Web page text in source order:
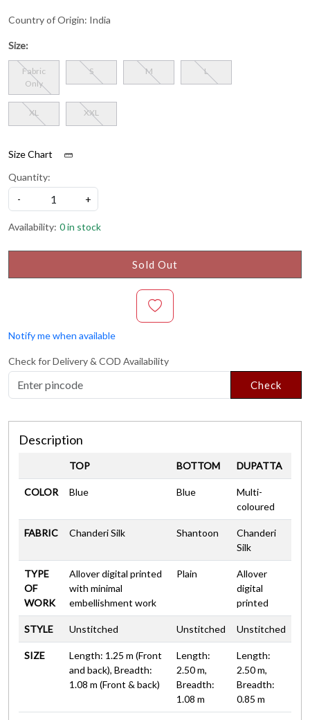
Country of Origin: India
Size:
Fabric
Only
S M L
XL XXL
Size Chart
Quantity:
-
+
Availability: 0 in stock
Sold Out
Notify me when available
Check for Delivery & COD Availability
Check
Description
TOP BOTTOM DUPATTA
COLOR Blue Blue
Multi-
coloured
FABRIC Chanderi Silk Shantoon
Chanderi
Silk
TYPE
OF
WORK
Allover digital printed
with minimal
embellishment work
Plain
Allover
digital
printed
STYLE Unstitched Unstitched Unstitched
SIZE
Length: 1.25 m (Front
and back), Breadth:
1.08 m (Front & back)
Length:
2.50 m,
Breadth:
1.08 m
Length:
2.50 m,
Breadth:
0.85 m